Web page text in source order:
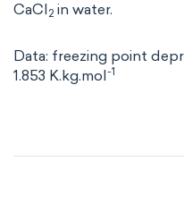
CaCl2 in water.
Data: freezing point
1.853 K.kg.mol-1